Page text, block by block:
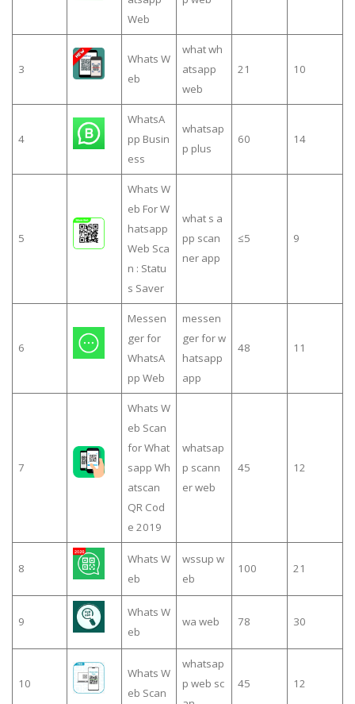
Web
3
Whats W
eb
what wh
atsapp
web
21 10
4
WhatsA
pp Busin
ess
whatsap
p plus
60 14
5
Whats W
eb For W
hatsapp
Web Sca
n : Statu
s Saver
what s a
pp scan
ner app
≤5 9
6
Messen
ger for
WhatsA
pp Web
messen
ger for w
hatsapp
app
48 11
7
Whats W
eb Scan
for What
sapp Wh
atscan
QR Cod
e 2019
whatsap
p scann
er web
45 12
8
Whats W
eb
wssup w
eb
100 21
9
Whats W
eb
wa web 78 30
10
Whats W
eb Scan
whatsap
p web sc
45 12